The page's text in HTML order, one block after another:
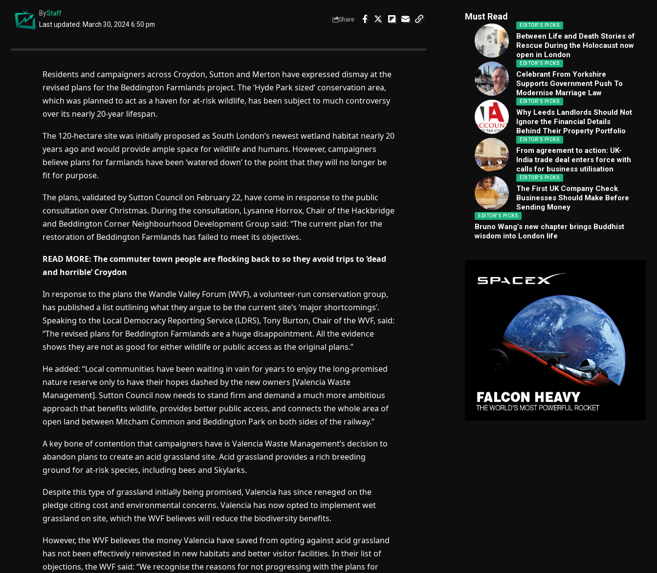
Last updated: March 30, 2024 6:50 pm
ByStaff
Share
Residents and campaigners across Croydon, Sutton and Merton have expressed dismay at the
revised plans for the Beddington Farmlands project. The ‘Hyde Park sized’ conservation area,
which was planned to act as a haven for at-risk wildlife, has been subject to much controversy
over its nearly 20-year lifespan.
The 120-hectare site was initially proposed as South London’s newest wetland habitat nearly 20
years ago and would provide ample space for wildlife and humans. However, campaigners
believe plans for farmlands have been ‘watered down’ to the point that they will no longer be
fit for purpose.
The plans, validated by Sutton Council on February 22, have come in response to the public
consultation over Christmas. During the consultation, Lysanne Horrox, Chair of the Hackbridge
and Beddington Corner Neighbourhood Development Group said: “The current plan for the
restoration of Beddington Farmlands has failed to meet its objectives.
READ MORE: The commuter town people are flocking back to so they avoid trips to ‘dead
and horrible’ Croydon
In response to the plans the Wandle Valley Forum (WVF), a volunteer-run conservation group,
has published a list outlining what they argue to be the current site’s ‘major shortcomings’.
Speaking to the Local Democracy Reporting Service (LDRS), Tony Burton, Chair of the WVF, said:
“The revised plans for Beddington Farmlands are a huge disappointment. All the evidence
shows they are not as good for either wildlife or public access as the original plans.”
He added: “Local communities have been waiting in vain for years to enjoy the long-promised
nature reserve only to have their hopes dashed by the new owners [Valencia Waste
Management]. Sutton Council now needs to stand firm and demand a much more ambitious
approach that benefits wildlife, provides better public access, and connects the whole area of
open land between Mitcham Common and Beddington Park on both sides of the railway.”
A key bone of contention that campaigners have is Valencia Waste Management’s decision to
abandon plans to create an acid grassland site. Acid grassland provides a rich breeding
ground for at-risk species, including bees and Skylarks.
Despite this type of grassland initially being promised, Valencia has since reneged on the
pledge citing cost and environmental concerns. Valencia has now opted to implement wet
grassland on site, which the WVF believes will reduce the biodiversity benefits.
However, the WVF believes the money Valencia have saved from opting against acid grassland
has not been effectively reinvested in new habitats and better visitor facilities. In their list of
objections, the WVF said: “We recognise the reasons for not progressing with the plans for
Must Read
EDITOR'S PICKS
Between Life and Death Stories of
Rescue During the Holocaust now
open in London
EDITOR'S PICKS
Celebrant From Yorkshire
Supports Government Push To
Modernise Marriage Law
EDITOR'S PICKS
Why Leeds Landlords Should Not
Ignore the Financial Details
Behind Their Property Portfolio
EDITOR'S PICKS
From agreement to action: UK-
India trade deal enters force with
calls for business utilisation
EDITOR'S PICKS
The First UK Company Check
Businesses Should Make Before
Sending Money
EDITOR'S PICKS
Bruno Wang’s new chapter brings Buddhist
wisdom into London life